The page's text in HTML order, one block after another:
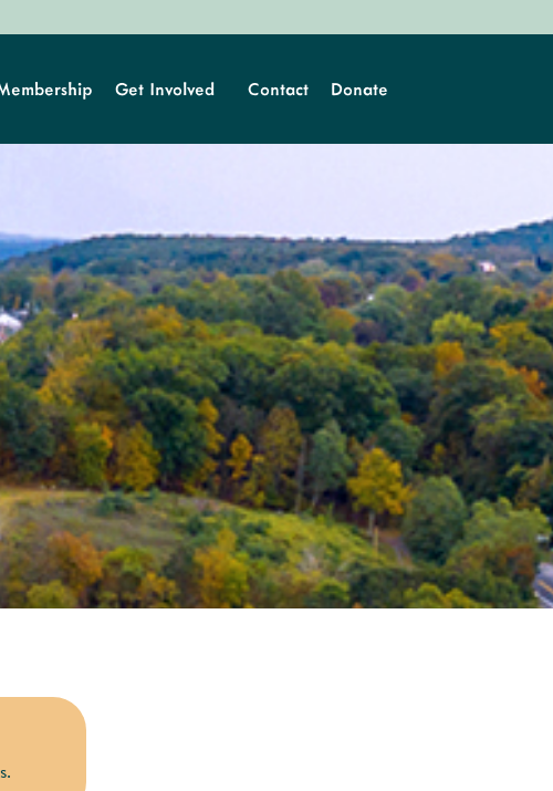
Get Involved Contact Donate